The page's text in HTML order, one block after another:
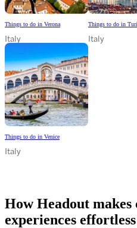
Things to do in Verona
Italy
Things to do in
Italy
Things to do in Venice
Italy
How Headout makes
experiences effortless